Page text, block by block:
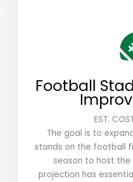
Football
EST.
The goal is to
stands on the football
season to host the
projection has